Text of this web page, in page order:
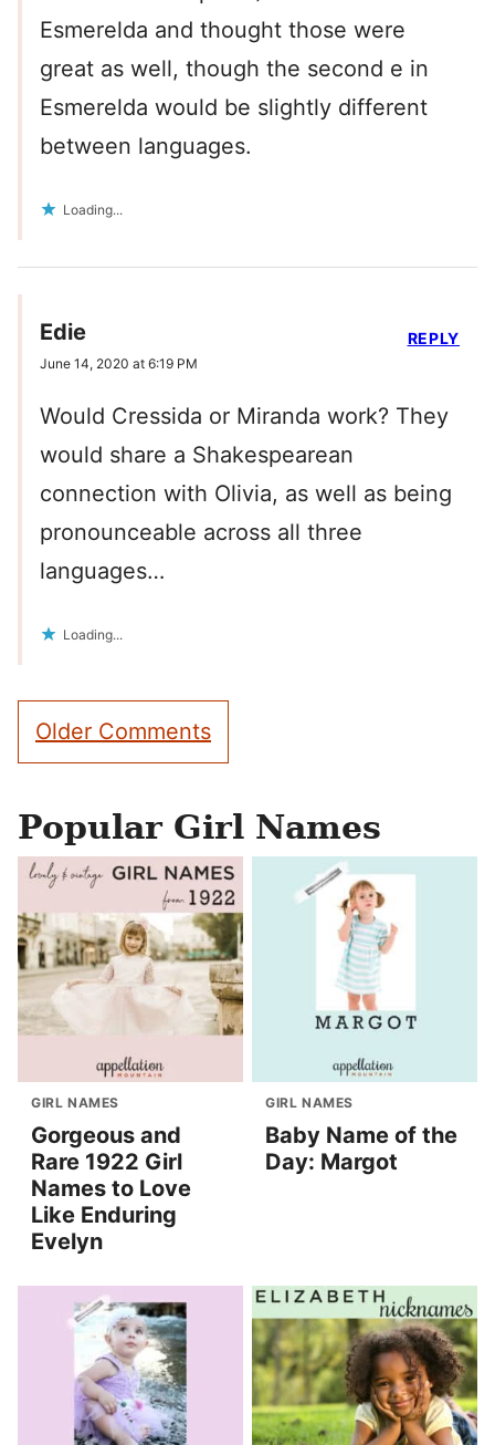
Esmerelda and thought those were
great as well, though the second e in
Esmerelda would be slightly different
between languages.
Loading...
Edie
June 14, 2020 at 6:19 PM
Would Cressida or Miranda work? They
would share a Shakespearean
connection with Olivia, as well as being
pronounceable across all three
languages…
Loading...
REPLY
Comment
navigation
Older Comments
Popular Girl Names
GIRL NAMES
Gorgeous and
Rare 1922 Girl
Names to Love
Like Enduring
Evelyn
GIRL NAMES
Baby Name of the
Day: Margot